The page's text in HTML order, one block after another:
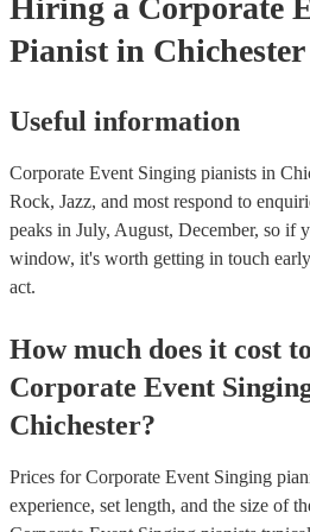
Hiring a Corporate
Pianist in Chichester
Useful information
Corporate Event Singing pianists in
Rock, Jazz, and most respond to
peaks in July, August, December, so if
window, it's worth getting in touch
act.
How much does it cost
Corporate Event
Chichester?
Prices forCorporate Event Singing
experience, set length, and the size of